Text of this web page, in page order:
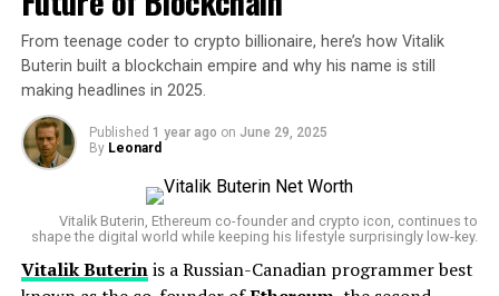
Jeff Bezos
Jeff Bezos’ lifestyle has evolved too. Once famously
frugal, the Amazon founder now owns several multi-
million dollar properties across the U.S., including a
massive $500 million superyacht, which made
headlines in 2023, and luxury homes inBeverly Hills,
From teenage coder to crypto billionaire, here’s how Vitalik
Buterin built a blockchain empire and why his name is still
making headlines in 2025.
Published 1 year ago on June 29, 2025
By Leonard
Vitalik Buterin, Ethereum co-founder and crypto icon, continues to
shape the digital world while keeping his lifestyle surprisingly low-key.
Vitalik Buterinis a Russian-Canadian programmer best